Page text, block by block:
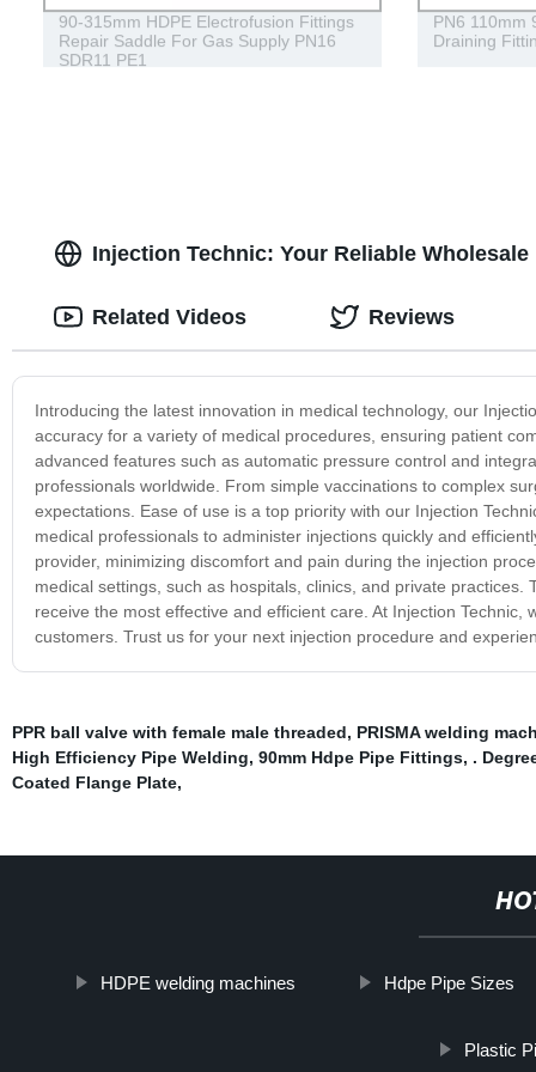
90-315mm HDPE Electrofusion Fittings
Repair Saddle For Gas Supply PN16
SDR11 PE1
PN6 110mm
Draining
Injection Technic: Your Reliable
Introducing the latest innovation in medical technology, our
accuracy for a variety of medical procedures, ensuring patient
advanced features such as automatic pressure control and
professionals worldwide. From simple vaccinations to complex
expectations. Ease of use is a top priority with our Injection
medical professionals to administer injections quickly and
provider, minimizing discomfort and pain during the injection
medical settings, such as hospitals, clinics, and private
receive the most effective and efficient care. At Injection
customers. Trust us for your next injection procedure and
Related Videos Reviews
PPR ball valve with female male threaded, PRISMA welding
High Efficiency Pipe Welding, 90mm Hdpe Pipe Fittings, .
Coated Flange Plate,
HDPE welding machines Hdpe Pipe Sizes
Plastic